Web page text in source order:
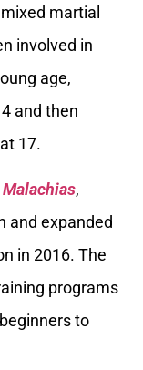
martial
involved in
age,
and then
17.
,
and expanded
in 2016. The
programs
to